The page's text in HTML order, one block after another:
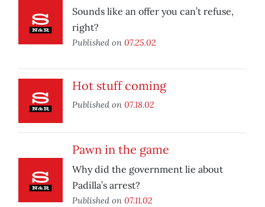
Sounds like an offer you can’t refuse,
right?
Published on 07.25.02
Hot stuff coming
Published on 07.18.02
Pawn in the game
Why did the government lie about
Padilla’s arrest?
Published on 07.11.02